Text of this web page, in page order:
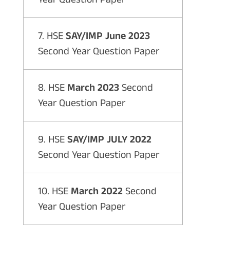
7. HSESAY/IMP June 2023
Second Year Question Paper
8. HSE March 2023 Second
Year Question Paper
9. HSESAY/IMP JULY 2022
Second Year Question Paper
10. HSE March 2022 Second
Year Question Paper